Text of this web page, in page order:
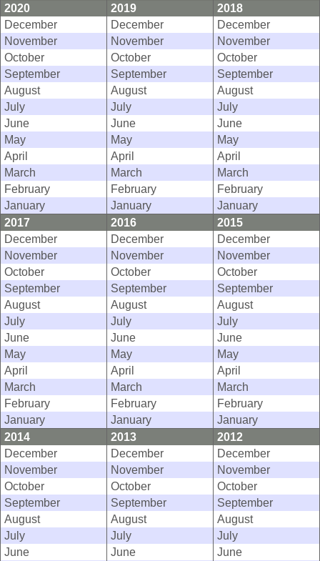
2020
2019
2018
December
December
December
November
November
November
October
October
October
September
September
September
August
August
August
July
July
July
June
June
June
May
May
May
April
April
April
March
March
March
February
February
February
January
January
January
2017
2016
2015
December
December
December
November
November
November
October
October
October
September
September
September
August
August
August
July
July
July
June
June
June
May
May
May
April
April
April
March
March
March
February
February
February
January
January
January
2014
2013
2012
December
December
December
November
November
November
October
October
October
September
September
September
August
August
August
July
July
July
June
June
June